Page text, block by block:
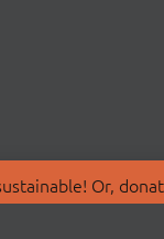
Or,